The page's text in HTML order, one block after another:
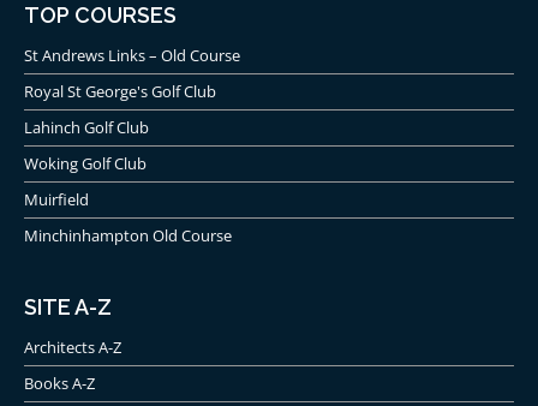
TOP COURSES
St Andrews Links – Old Course
Royal St George's Golf Club
Lahinch Golf Club
Woking Golf Club
Muirfield
Minchinhampton Old Course
SITE A-Z
Architects A-Z
Books A-Z